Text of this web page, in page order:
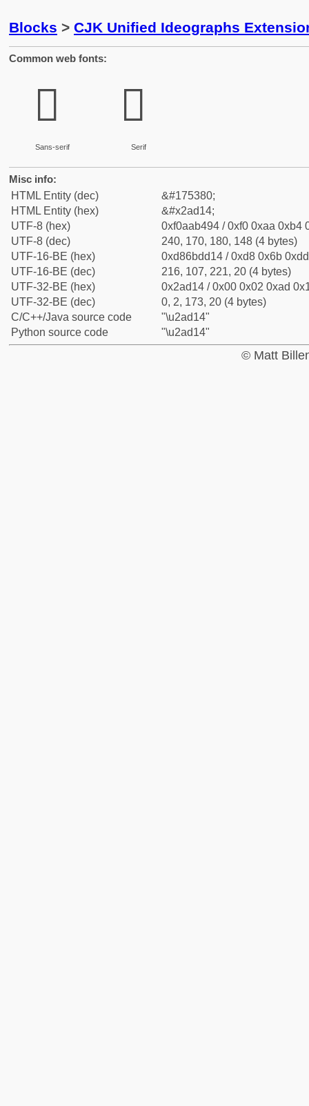
Blocks > CJK Unified Ideographs
Common web fonts:
𪴔
Sans-serif
𪴔
Serif
Misc info:
HTML Entity (dec)
&#175380;
HTML Entity (hex)
&#x2ad14;
UTF-8 (hex)
0xf0aab494 / 0xf0 0xaa 0xb4
UTF-8 (dec)
240, 170, 180, 148 (4 bytes)
UTF-16-BE (hex)
0xd86bdd14 / 0xd8 0x6b
UTF-16-BE (dec)
216, 107, 221, 20 (4 bytes)
UTF-32-BE (hex)
0x2ad14 / 0x00 0x02 0xad
UTF-32-BE (dec)
0, 2, 173, 20 (4 bytes)
C/C++/Java source code
"\u2ad14"
Python source code
"\u2ad14"
© Matt